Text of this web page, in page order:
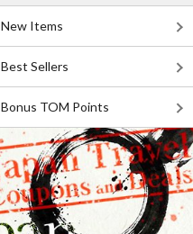
New Items
Best Sellers
Bonus TOM Points